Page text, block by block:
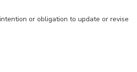
or obligation to update or revise